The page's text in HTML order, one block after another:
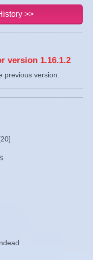
>>
version 1.16.1.2
previous version.